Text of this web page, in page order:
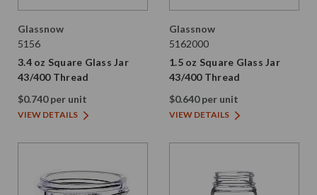
Glassnow
5156
3.4 oz Square Glass Jar
43/400 Thread
$0.740 per unit
VIEW DETAILS
Glassnow
5162000
1.5 oz Square Glass Jar
43/400 Thread
$0.640 per unit
VIEW DETAILS